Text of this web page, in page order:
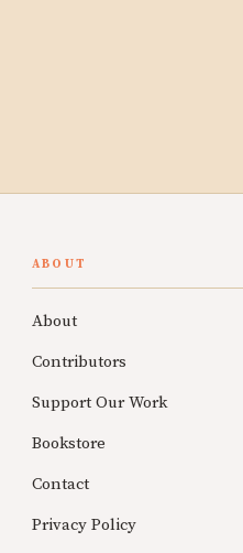
ABOUT
About
Contributors
Support Our Work
Bookstore
Contact
Privacy Policy